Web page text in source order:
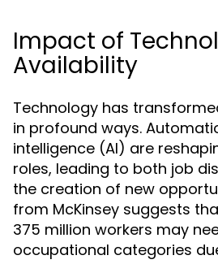
Impact of
Availability
Technology has
in profound ways.
intelligence (AI) are
roles, leading to both job
the creation of new
from McKinsey suggests
375 million workers may
occupational categories